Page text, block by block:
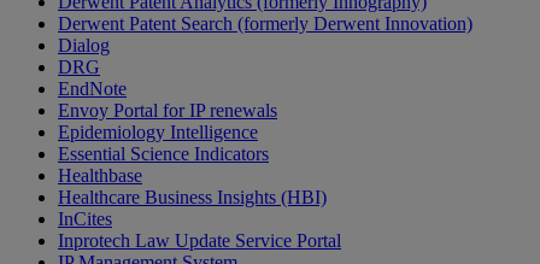
Derwent Patent Search (formerly Derwent Innovation)
Dialog
DRG
EndNote
Envoy Portal for IP renewals
Epidemiology Intelligence
Essential Science Indicators
Healthbase
Healthcare Business Insights (HBI)
InCites
Inprotech Law Update Service Portal